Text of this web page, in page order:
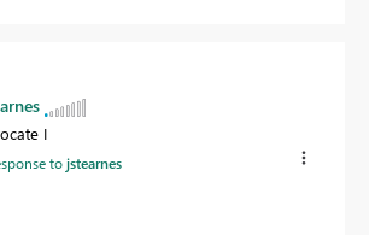
I
tojstearnes